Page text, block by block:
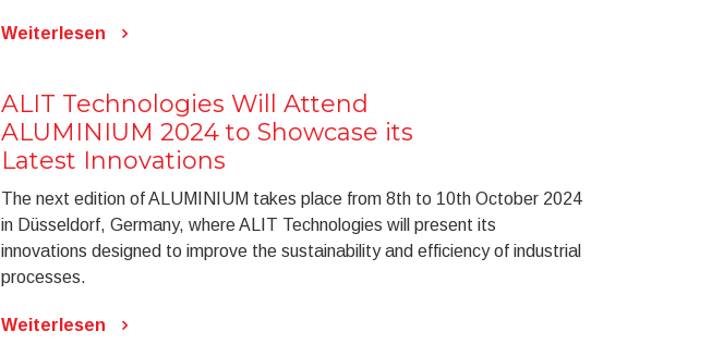
Weiterlesen
ALIT Technologies Will Attend
ALUMINIUM 2024 to Showcase its
Latest Innovations
The next edition of ALUMINIUM takes place from 8th to 10th October 2024
in Düsseldorf, Germany, where ALIT Technologies will present its
innovations designed to improve the sustainability and efficiency of industrial
processes.
Weiterlesen